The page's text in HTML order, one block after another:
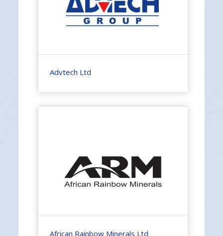
Advtech Ltd
African Rainbow Minerals Ltd